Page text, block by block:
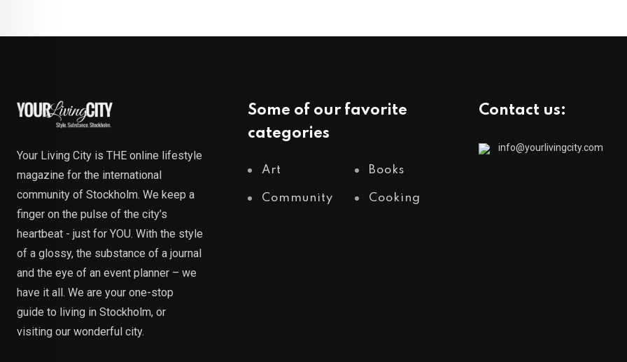
Your Living City is THE online lifestyle
magazine for the international
community of Stockholm. We keep a
finger on the pulse of the city’s
heartbeat - just for YOU. With the style
of a glossy, the substance of a journal
and the eye of an event planner – we
have it all. We are your one-stop
guide to living in Stockholm, or
visiting our wonderful city.
Some of our favorite
categories
Art Books
Community Cooking
Contact us:
info@yourlivingcity.com